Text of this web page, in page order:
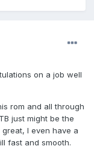
on a job well
rom and all through
just might be the
I even have a
fast and smooth.